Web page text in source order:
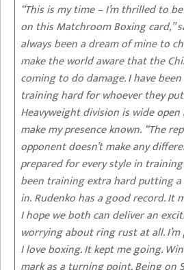
“This is my time – I’m thrilled to
on this Matchroom Boxing card,”
always been a dream of mine to
make the world aware that the
coming to do damage. I have
training hard for whoever they
Heavyweight division is wide open
make my presence known. “The
opponent doesn’t make any
prepared for every style in
been training extra hard putting
in. Rudenko has a good record. It
I hope we both can deliver an
worrying about ring rust at all.
I love boxing. It kept me going.